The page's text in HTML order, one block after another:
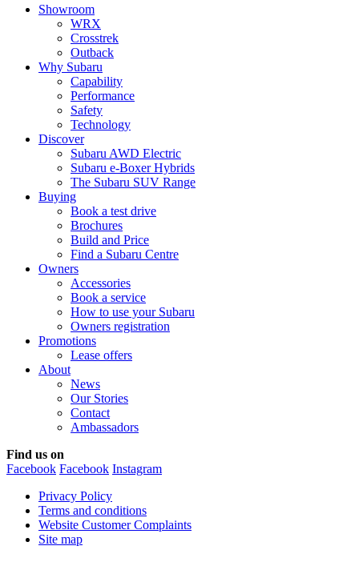
Showroom
WRX
Crosstrek
Outback
Why Subaru
Capability
Performance
Safety
Technology
Discover
Subaru AWD Electric
Subaru e-Boxer Hybrids
The Subaru SUV Range
Buying
Book a test drive
Brochures
Build and Price
Find a Subaru Centre
Owners
Accessories
Book a service
How to use your Subaru
Owners registration
Promotions
Lease offers
About
News
Our Stories
Contact
Ambassadors
Find us on
Facebook Facebook Instagram
Privacy Policy
Terms and conditions
Website Customer Complaints
Site map